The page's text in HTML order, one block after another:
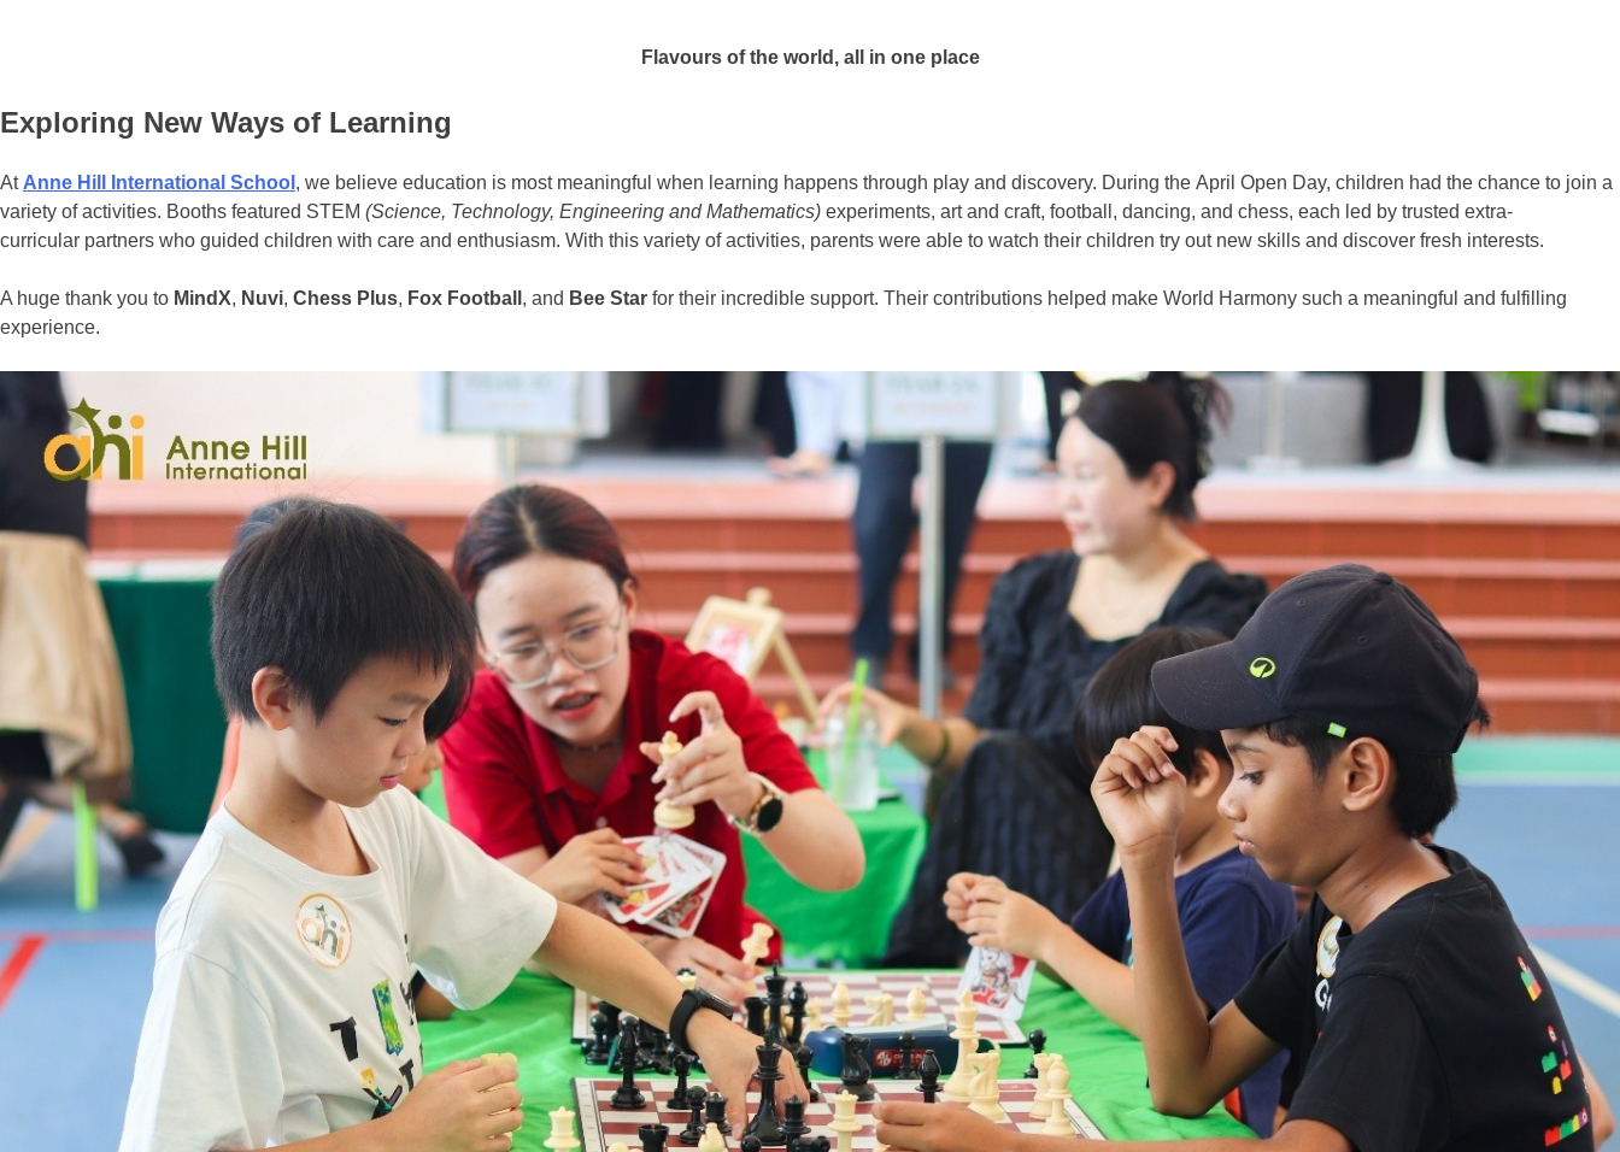
Flavours of the world, all in one place
Exploring New Ways of Learning
At Anne Hill International School , we believe education is most meaningful when learning happens through play and discovery. During the April Open Day, children had the chance to join a
variety of activities. Booths featured STEM (Science, Technology, Engineering and Mathematics) experiments, art and craft, football, dancing, and chess, each led by trusted extra-
curricular partners who guided children with care and enthusiasm. With this variety of activities, parents were able to watch their children try out new skills and discover fresh interests.
A huge thank you to MindX, Nuvi, Chess Plus, Fox Football , and Bee Star for their incredible support. Their contributions helped make World Harmony such a meaningful and fulfilling
experience.